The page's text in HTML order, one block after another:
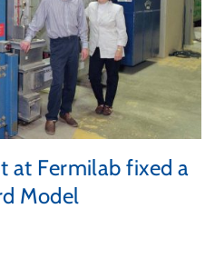
at Fermilab fixed a
Model